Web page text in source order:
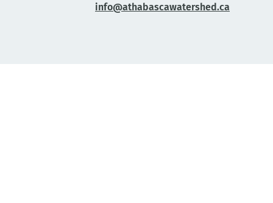
info@athabascawatershed.ca